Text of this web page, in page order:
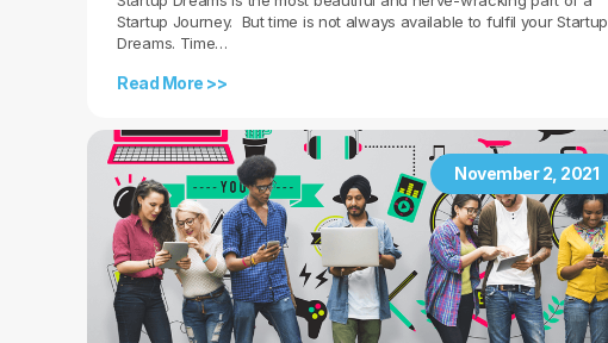
Startup Journey. But time is not always available to fulfil your Startup
Dreams. Time…
Read More >>
November 2, 2021